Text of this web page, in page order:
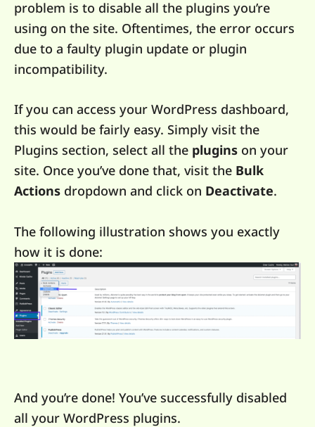
problem is to disable all the plugins you’re
using on the site. Oftentimes, the error occurs
due to a faulty plugin update or plugin
incompatibility.
If you can access your WordPress dashboard,
this would be fairly easy. Simply visit the
Plugins section, select all the plugins on your
site. Once you’ve done that, visit the Bulk
Actions dropdown and click on Deactivate.
The following illustration shows you exactly
how it is done:
And you’re done! You’ve successfully disabled
all your WordPress plugins.